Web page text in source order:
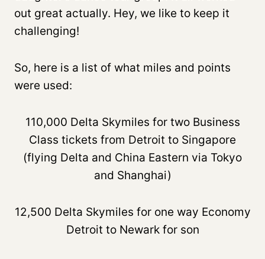
out great actually. Hey, we like to keep it
challenging!
So, here is a list of what miles and points
were used:
110,000 Delta Skymiles for two Business
Class tickets from Detroit to Singapore
(flying Delta and China Eastern via Tokyo
and Shanghai)
12,500 Delta Skymiles for one way Economy
Detroit to Newark for son